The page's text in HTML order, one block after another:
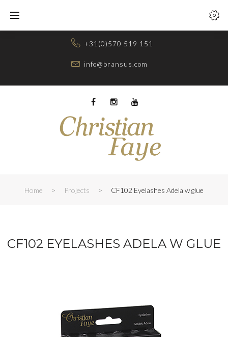
+31(0)570 519 151
info@bransus.com
FacebookInstagram
Home > Projects > CF102 Eyelashes Adela w glue
CF102 EYELASHES ADELA W GLUE